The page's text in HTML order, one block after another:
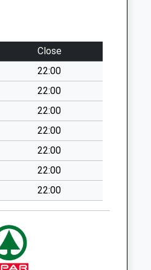
Close
22:00
22:00
22:00
22:00
22:00
22:00
22:00